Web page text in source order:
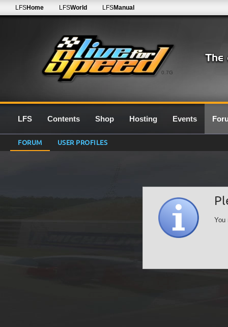
0.7G
LFSHome LFSWorld LFSManual
LFS Contents Shop Hosting Events
FORUM USER PROFILES
You